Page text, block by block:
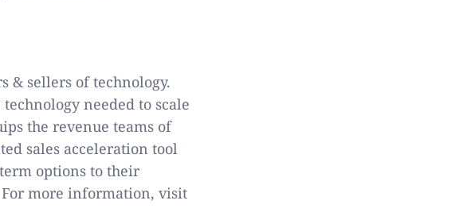
& sellers of technology.
needed to scale
the revenue teams of
sales acceleration tool
options to their
more information, visit